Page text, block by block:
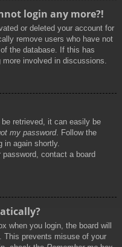
login any more?!
or deleted your account for
remove users who have not
the database. If this has
more involved in discussions.
be retrieved, it can easily be
my password. Follow the
in again shortly.
contact a board
when you login, the board will
This prevents misuse of your